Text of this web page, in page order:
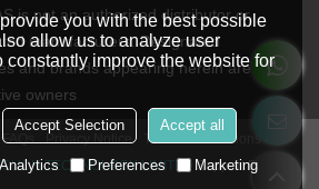
is not an authorized distributor or
manufacturers. Designated
and brands appearing herein are the
owners
FAQs Privacy Notice
Terms & Conditions
TECHNOLOGY LIMITED Support By
you with the best possible
allow us to analyze user
constantly improve the website for
Accept Selection Accept all
Preferences Marketing